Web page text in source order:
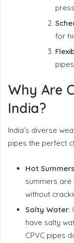
for
Why Are
India?
India’s diverse
pipes the perfect
Hot Summers
summers are
without
Salty Water:
have salty
CPVC pipes